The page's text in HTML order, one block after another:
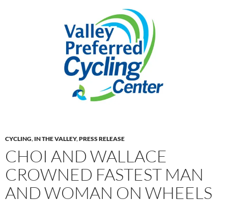
CYCLING, IN THE VALLEY,PRESS RELEASE
CHOI AND WALLACE
CROWNED FASTEST MAN
AND WOMAN ON WHEELS